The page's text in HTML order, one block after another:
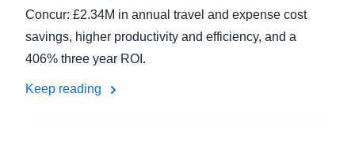
Concur: £2.34M in annual travel and expense cost
savings, higher productivity and efficiency, and a
406% three year ROI.
Keep reading